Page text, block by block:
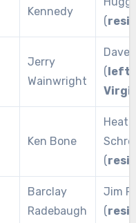
Kennedy
(
Jerry
Wainwright
Dave
(left
Ken Bone
Heath
(
Barclay
Radebaugh
Jim
(